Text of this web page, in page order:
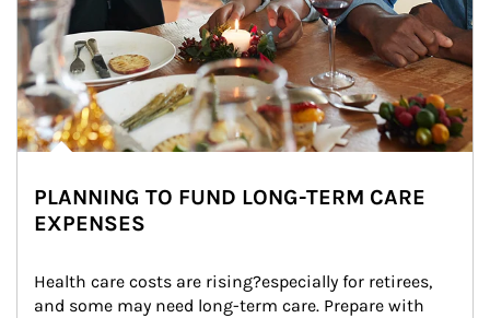
PLANNING TO FUND LONG-TERM CARE
EXPENSES
Health care costs are rising?especially for retirees,
and some may need long-term care. Prepare with